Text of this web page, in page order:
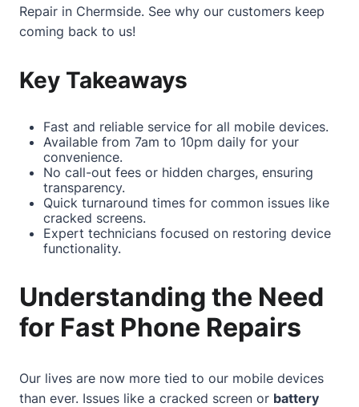
Repair in Chermside. See why our customers keep
coming back to us!
Key Takeaways
Fast and reliable service for all mobile devices.
Available from 7am to 10pm daily for your
convenience.
No call-out fees or hidden charges, ensuring
transparency.
Quick turnaround times for common issues like
cracked screens.
Expert technicians focused on restoring device
functionality.
Understanding the Need
for Fast Phone Repairs
Our lives are now more tied to our mobile devices
than ever. Issues like a cracked screen or battery